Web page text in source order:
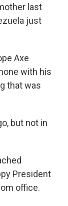
last
just
Axe
with his
that was
but not in
President
office.